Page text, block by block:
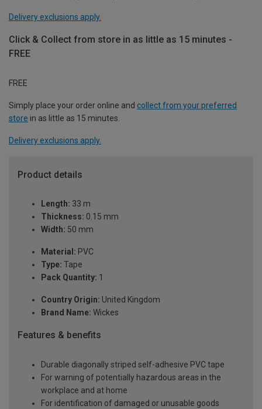
Delivery exclusions apply.
Click & Collect from store in as little as 15 minutes -
FREE
FREE
Simply place your order online and collect from your preferred
store in as little as 15 minutes.
Delivery exclusions apply.
Product details
Length: 33 m
Thickness: 0.15 mm
Width: 50 mm
Material: PVC
Type: Tape
Pack Quantity: 1
Country Origin: United Kingdom
Brand Name: Wickes
Features & benefits
Durable diagonally striped self-adhesive PVC tape
For warning of potentially hazardous areas in the
workplace and at home
For identification of damaged or unusable goods